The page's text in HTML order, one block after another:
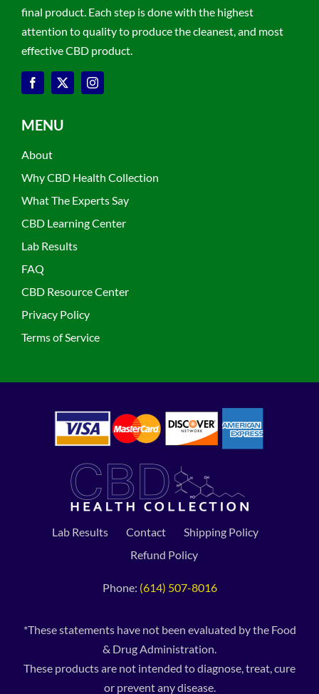
final product. Each step is done with the highest
attention to quality to produce the cleanest, and most
effective CBD product.
MENU
About
Why CBD Health Collection
What The Experts Say
CBD Learning Center
Lab Results
FAQ
CBD Resource Center
Privacy Policy
Terms of Service
Lab Results Contact
Shipping Policy
Refund Policy
Phone: (614) 507-8016
*These statements have not been evaluated by the Food
& Drug Administration.
These products are not intended to diagnose, treat, cure
or prevent any disease.